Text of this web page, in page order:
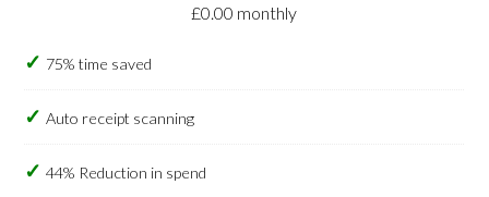
£0.00 monthly
75% time saved
Auto receipt scanning
44% Reduction in spend